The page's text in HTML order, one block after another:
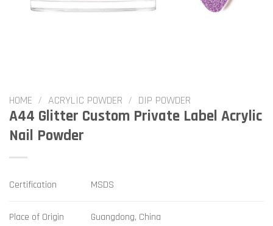
HOME / ACRYLIC POWDER / DIP POWDER
A44 Glitter Custom Private Label Acrylic
Nail Powder
Certification MSDS
Place of Origin Guangdong, China